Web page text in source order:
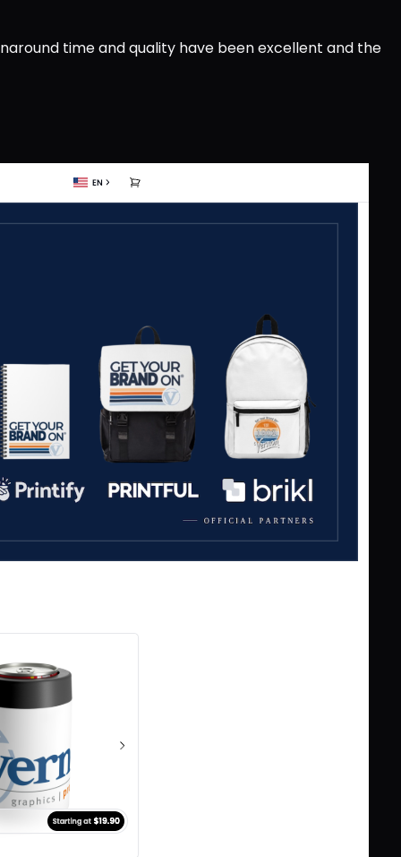
time and quality have been excellent and the